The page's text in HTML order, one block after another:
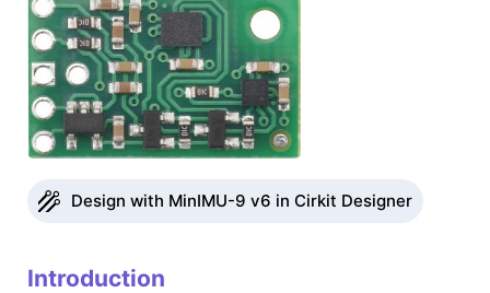
Design with MinIMU-9 v6 in Cirkit Designer
Introduction